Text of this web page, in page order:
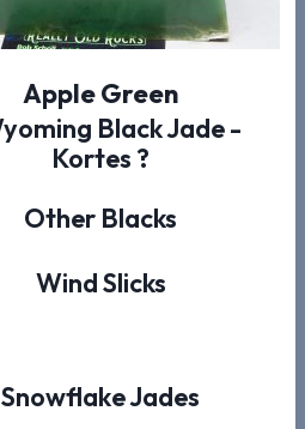
Apple Green
Other Blacks
Wind Slicks
Snowflake Jades